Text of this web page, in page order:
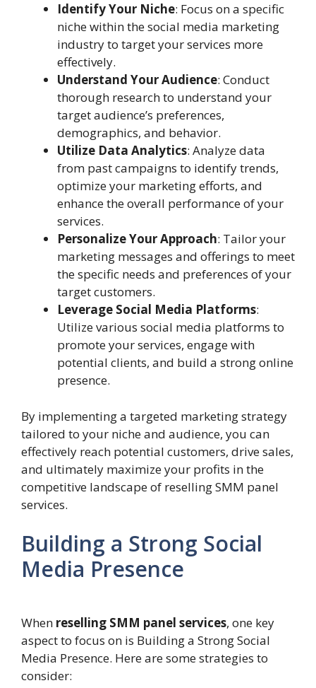
Identify Your Niche: Focus on a specific
niche within the social media marketing
industry to target your services more
effectively.
Understand Your Audience: Conduct
thorough research to understand your
target audience’s preferences,
demographics, and behavior.
Utilize Data Analytics: Analyze data
from past campaigns to identify trends,
optimize your marketing efforts, and
enhance the overall performance of your
services.
Personalize Your Approach: Tailor your
marketing messages and offerings to meet
the specific needs and preferences of your
target customers.
Leverage Social Media Platforms:
Utilize various social media platforms to
promote your services, engage with
potential clients, and build a strong online
presence.
By implementing a targeted marketing strategy
tailored to your niche and audience, you can
effectively reach potential customers, drive sales,
and ultimately maximize your profits in the
competitive landscape of reselling SMM panel
services.
Building a Strong Social
Media Presence
When reselling SMM panel services, one key
aspect to focus on is Building a Strong Social
Media Presence. Here are some strategies to
consider: